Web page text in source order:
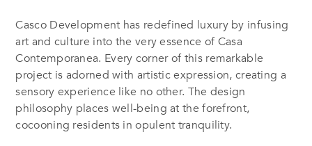
Casco Development has redefined luxury by infusing
art and culture into the very essence of Casa
Contemporanea. Every corner of this remarkable
project is adorned with artistic expression, creating a
sensory experience like no other. The design
philosophy places well-being at the forefront,
cocooning residents in opulent tranquility.